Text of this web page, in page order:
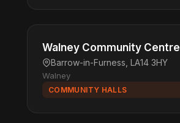
Walney Community Centre
Barrow-in-Furness, LA14 3HY
Walney
COMMUNITY HALLS